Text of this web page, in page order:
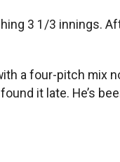
3 1/3 innings.
a four-pitch
it late. He’s